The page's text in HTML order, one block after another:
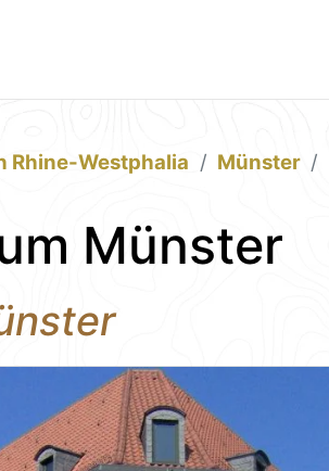
Rhine-Westphalia Münster
Münster